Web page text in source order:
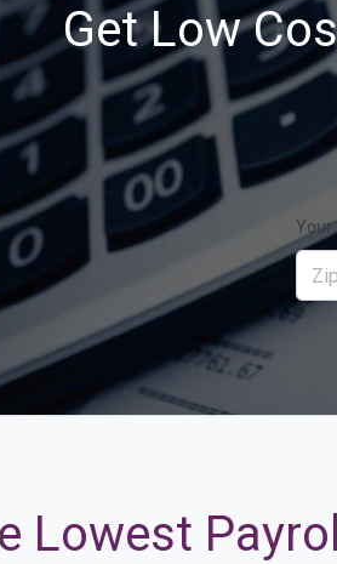
Get Low
Your
Lowest